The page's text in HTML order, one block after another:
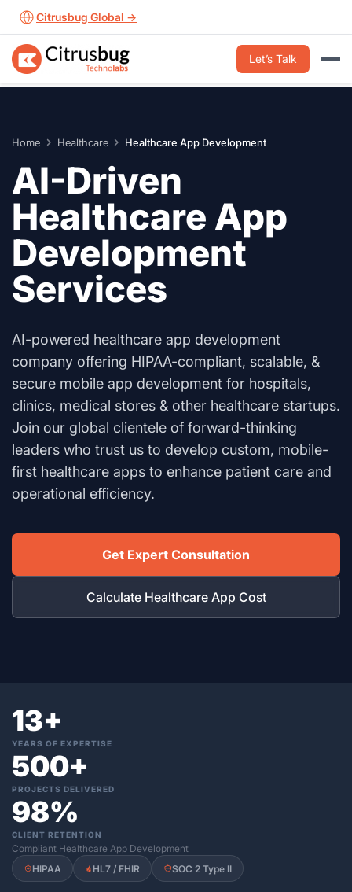
Skip
content
Citrusbug Global →
Let’s Talk
Home Healthcare Healthcare App Development
AI-Driven
Healthcare App
Development
Services
AI-powered healthcare app development
company offering HIPAA-compliant, scalable, &
secure mobile app development for hospitals,
clinics, medical stores & other healthcare startups.
Join our global clientele of forward-thinking
leaders who trust us to develop custom, mobile-
first healthcare apps to enhance patient care and
operational efficiency.
Get Expert Consultation
Calculate Healthcare App Cost
13+
YEARS OF EXPERTISE
500+
PROJECTS DELIVERED
98%
CLIENT RETENTION
Compliant Healthcare App Development
HIPAA
HL7 / FHIR SOC 2 Type II